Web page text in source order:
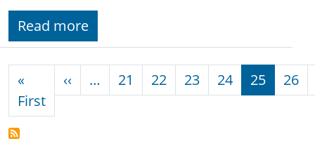
Read more
«
FirstFirst page
‹‹ Previous page
… 21 22 23 24 25 26